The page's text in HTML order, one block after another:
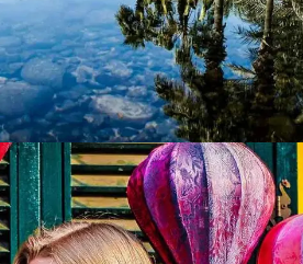
sit amet, consectetur adipiscing elit.
egestas accumsan.